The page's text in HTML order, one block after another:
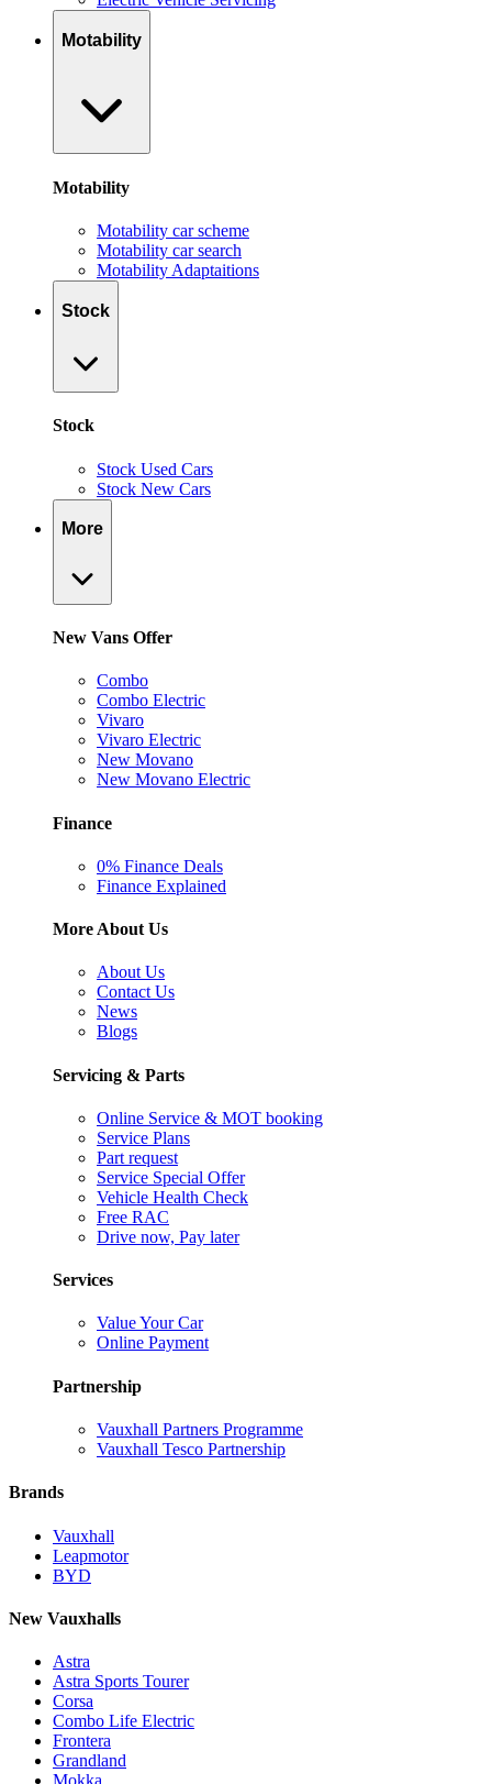
Motability
Motability
Motability car scheme
Motability car search
Motability Adaptaitions
Stock
Stock
Stock Used Cars
Stock New Cars
More
New Vans Offer
Combo
Combo Electric
Vivaro
Vivaro Electric
New Movano
New Movano Electric
Finance
0% Finance Deals
Finance Explained
More About Us
About Us
Contact Us
News
Blogs
Servicing & Parts
Online Service & MOT booking
Service Plans
Part request
Service Special Offer
Vehicle Health Check
Free RAC
Drive now, Pay later
Services
Value Your Car
Online Payment
Partnership
Vauxhall Partners Programme
Vauxhall Tesco Partnership
Brands
Vauxhall
Leapmotor
BYD
New Vauxhalls
Astra
Astra Sports Tourer
Corsa
Combo Life Electric
Frontera
Grandland
Mokka